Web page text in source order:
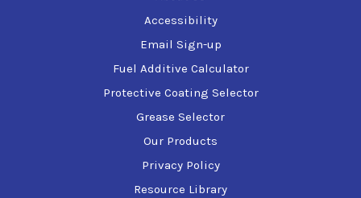
Accessibility
Email Sign-up
Fuel Additive Calculator
Protective Coating Selector
Grease Selector
Our Products
Privacy Policy
Resource Library